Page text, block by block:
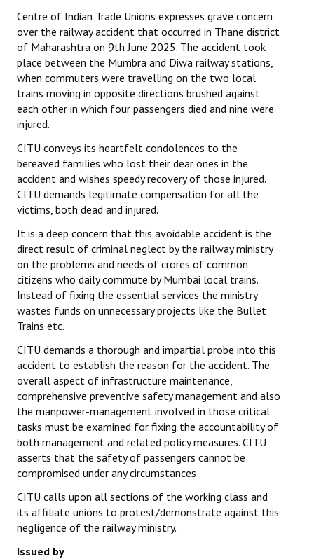
Centre of Indian Trade Unions expresses grave concern
over the railway accident that occurred in Thane district
of Maharashtra on 9th June 2025. The accident took
place between the Mumbra and Diwa railway stations,
when commuters were travelling on the two local
trains moving in opposite directions brushed against
each other in which four passengers died and nine were
injured.
CITU conveys its heartfelt condolences to the
bereaved families who lost their dear ones in the
accident and wishes speedy recovery of those injured.
CITU demands legitimate compensation for all the
victims, both dead and injured.
It is a deep concern that this avoidable accident is the
direct result of criminal neglect by the railway ministry
on the problems and needs of crores of common
citizens who daily commute by Mumbai local trains.
Instead of fixing the essential services the ministry
wastes funds on unnecessary projects like the Bullet
Trains etc.
CITU demands a thorough and impartial probe into this
accident to establish the reason for the accident. The
overall aspect of infrastructure maintenance,
comprehensive preventive safety management and also
the manpower-management involved in those critical
tasks must be examined for fixing the accountability of
both management and related policy measures. CITU
asserts that the safety of passengers cannot be
compromised under any circumstances
CITU calls upon all sections of the working class and
its affiliate unions to protest/demonstrate against this
negligence of the railway ministry.
Issued by